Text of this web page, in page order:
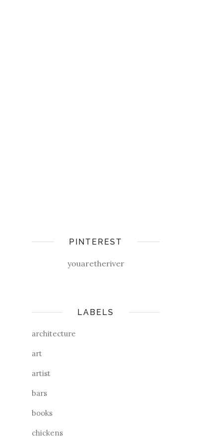
PINTEREST
youaretheriver
LABELS
architecture
art
artist
bars
books
chickens